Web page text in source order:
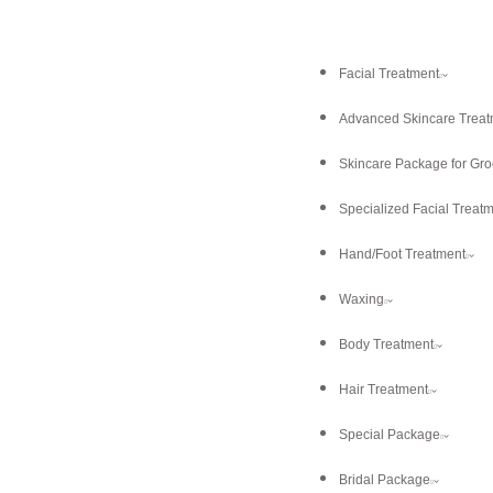
Facial Treatment
Advanced Skincare
Skincare Package for
Specialized Facial
Hand/Foot Treatment
Waxing
Body Treatment
Hair Treatment
Special Package
Bridal Package